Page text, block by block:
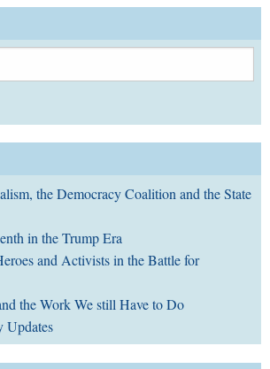
the Democracy Coalition and the State
in the Trump Era
and Activists in the Battle for
the Work We still Have to Do
Updates